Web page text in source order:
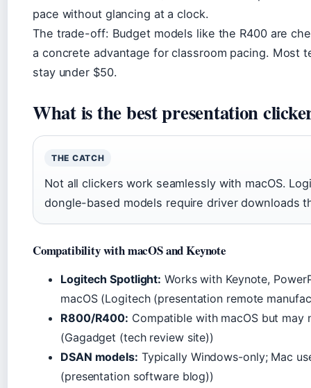
pace without glancing at a clock.
The trade-off: Budget models like the R400 are
a concrete advantage for classroom pacing. Most
stay under $50.
What is the best presentation
THE CATCH
Not all clickers work seamlessly with macOS.
dongle-based models require driver downloads
Compatibility with macOS and Keynote
Logitech Spotlight: Works with Keynote,
macOS (Logitech (presentation remote
R800/R400: Compatible with macOS but may
(Gagadget (tech review site))
DSAN models: Typically Windows-only; Mac
(presentation software blog))